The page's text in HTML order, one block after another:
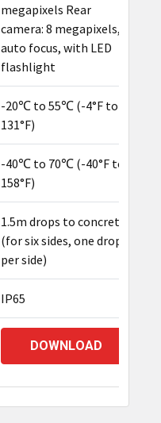
megapixels Rear
camera: 8 megapixels,
auto focus, with LED
flashlight
-20℃ to 55℃ (-4°F to
131°F)
-40℃ to 70℃ (-40°F to
158°F)
1.5m drops to concrete
(for six sides, one drop
per side)
IP65
DOWNLOAD